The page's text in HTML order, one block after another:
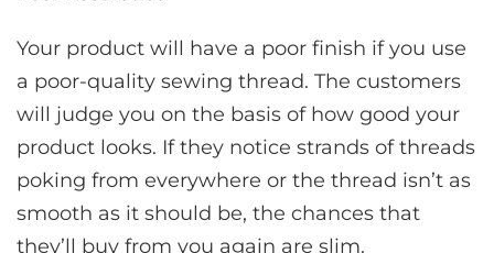
Your product will have a poor finish if you use
a poor-quality sewing thread. The customers
will judge you on the basis of how good your
product looks. If they notice strands of threads
poking from everywhere or the thread isn’t as
smooth as it should be, the chances that
they’ll buy from you again are slim.